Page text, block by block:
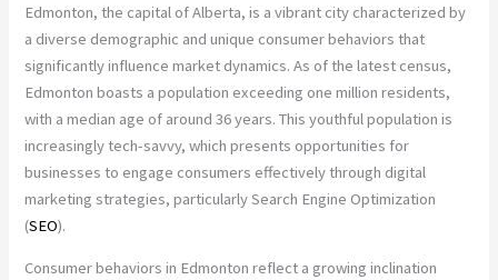
Edmonton, the capital of Alberta, is a vibrant city characterized by
a diverse demographic and unique consumer behaviors that
significantly influence market dynamics. As of the latest census,
Edmonton boasts a population exceeding one million residents,
with a median age of around 36 years. This youthful population is
increasingly tech-savvy, which presents opportunities for
businesses to engage consumers effectively through digital
marketing strategies, particularly Search Engine Optimization
(SEO).
Consumer behaviors in Edmonton reflect a growing inclination